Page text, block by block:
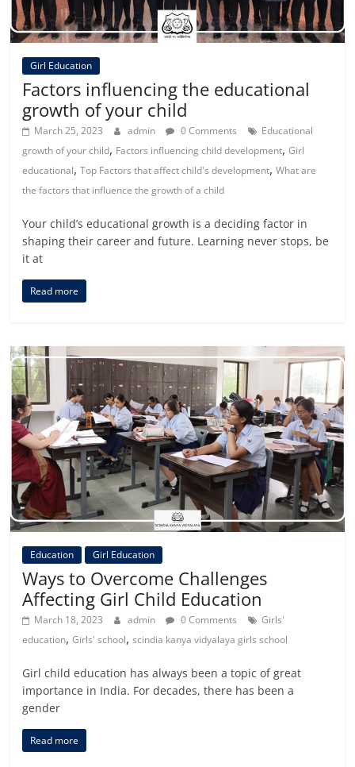
Girl Education
Factors influencing the educational
growth of your child
March 25, 2023 admin 0 Comments
Educational
growth of your child, Factors influencing child development,Girl
educational,Top Factors that affect child's development,What are
the factors that influence the growth of a child
Your child’s educational growth is a deciding factor in
shaping their career and future. Learning never stops, be
it at
Read more
Education Girl Education
Ways to Overcome Challenges
Affecting Girl Child Education
March 18, 2023 admin 0 Comments
Girls'
education,Girls' school,scindia kanya vidyalaya girls school
Girl child education has always been a topic of great
importance in India. For decades, there has been a
gender
Read more